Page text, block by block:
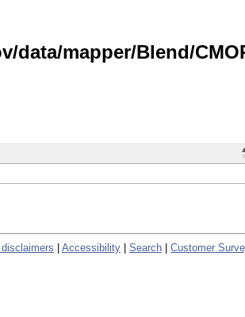
mapper/Blend/
disclaimers Accessibility Search Customer